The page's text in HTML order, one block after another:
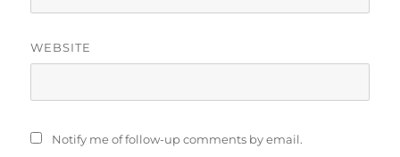
WEBSITE
Notify me of follow-up comments by email.